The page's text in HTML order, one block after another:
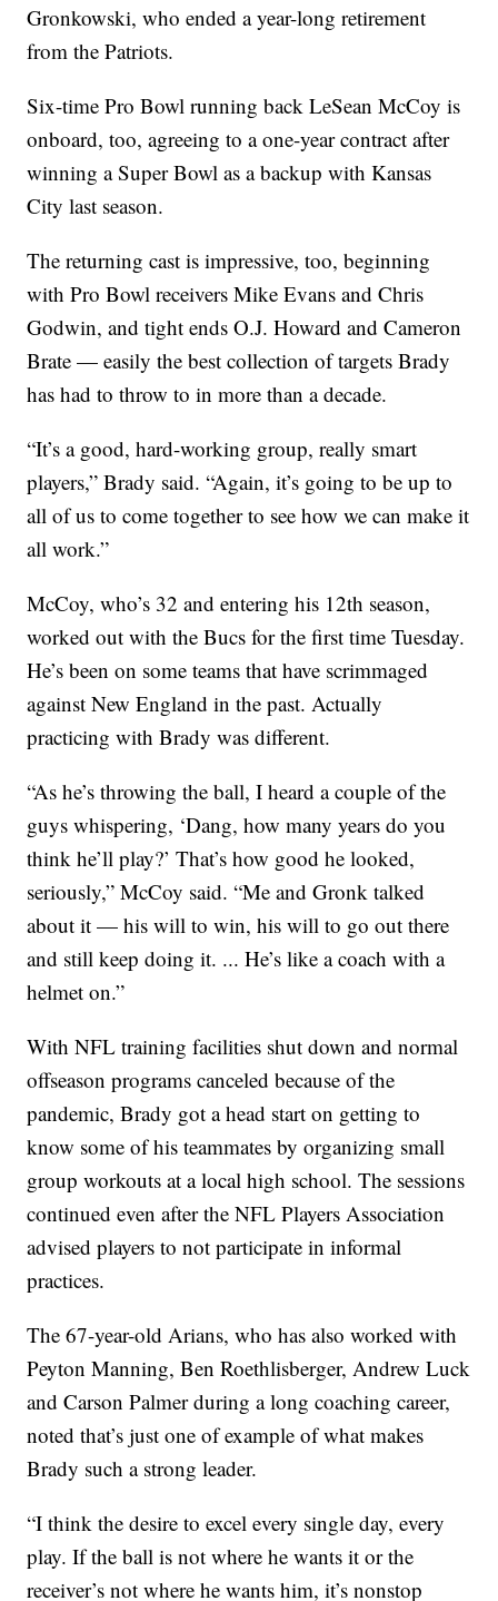
Gronkowski, who ended a year-long retirement
from the Patriots.
Six-time Pro Bowl running back LeSean McCoy is
onboard, too, agreeing to a one-year contract after
winning a Super Bowl as a backup with Kansas
City last season.
The returning cast is impressive, too, beginning
with Pro Bowl receivers Mike Evans and Chris
Godwin, and tight ends O.J. Howard and Cameron
Brate — easily the best collection of targets Brady
has had to throw to in more than a decade.
“It’s a good, hard-working group, really smart
players,” Brady said. “Again, it’s going to be up to
all of us to come together to see how we can make it
all work.”
McCoy, who’s 32 and entering his 12th season,
worked out with the Bucs for the first time Tuesday.
He’s been on some teams that have scrimmaged
against New England in the past. Actually
practicing with Brady was different.
“As he’s throwing the ball, I heard a couple of the
guys whispering, ‘Dang, how many years do you
think he’ll play?’ That’s how good he looked,
seriously,” McCoy said. “Me and Gronk talked
about it — his will to win, his will to go out there
and still keep doing it. ... He’s like a coach with a
helmet on.”
With NFL training facilities shut down and normal
offseason programs canceled because of the
pandemic, Brady got a head start on getting to
know some of his teammates by organizing small
group workouts at a local high school. The sessions
continued even after the NFL Players Association
advised players to not participate in informal
practices.
The 67-year-old Arians, who has also worked with
Peyton Manning, Ben Roethlisberger, Andrew Luck
and Carson Palmer during a long coaching career,
noted that’s just one of example of what makes
Brady such a strong leader.
“I think the desire to excel every single day, every
play. If the ball is not where he wants it or the
receiver’s not where he wants him, it’s nonstop